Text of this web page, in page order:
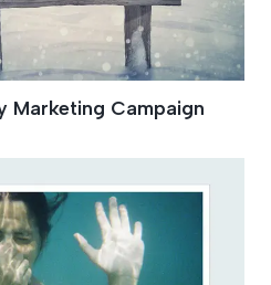
Marketing Campaign